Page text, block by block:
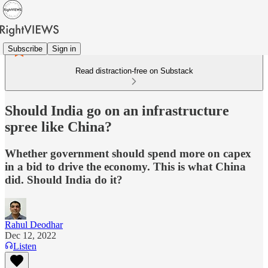
Subscribe Sign in
Read distraction-free on Substack
Should India go on an infrastructure
spree like China?
Whether government should spend more on capex
in a bid to drive the economy. This is what China
did. Should India do it?
Rahul Deodhar
Dec 12, 2022
Listen